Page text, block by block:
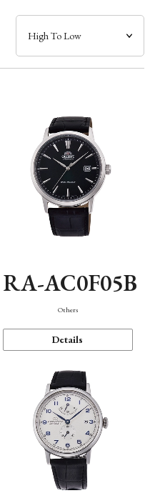
RA-AC0F05B
Others
Details